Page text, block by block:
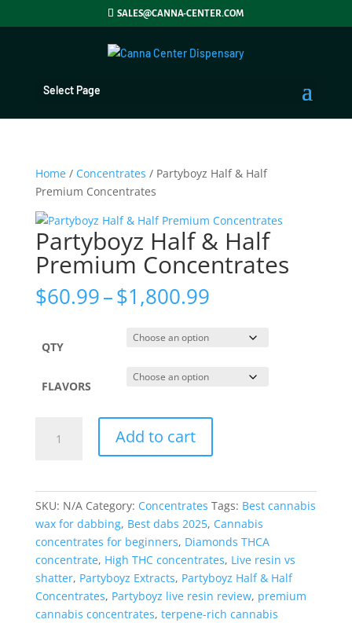
SALES@CANNA-CENTER.COM
Select Page
Home/ Concentrates / Partyboyz Half & Half
Premium Concentrates
Partyboyz Half & Half
Premium Concentrates
$60.99–$1,800.99Price
$60.99
through
$1,800.99
QTY
FLAVORS
Concentrates
Add to cart
SKU: N/A Category: Concentrates Tags: Best cannabis
wax for dabbing, Best dabs 2025, Cannabis
concentrates for beginners, Diamonds THCA
concentrate, High THC concentrates, Live resin vs
shatter, Partyboyz Extracts, Partyboyz Half & Half
Concentrates, Partyboyz live resin review, premium
cannabis concentrates, terpene-rich cannabis